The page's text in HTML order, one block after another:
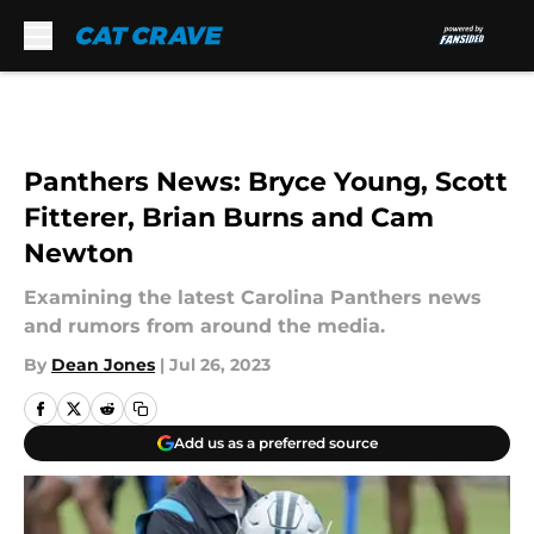
Panthers News: Bryce Young, Scott
Fitterer, Brian Burns and Cam
Newton
Examining the latest Carolina Panthers news
and rumors from around the media.
By Dean Jones | Jul 26, 2023
Add us as a preferred source